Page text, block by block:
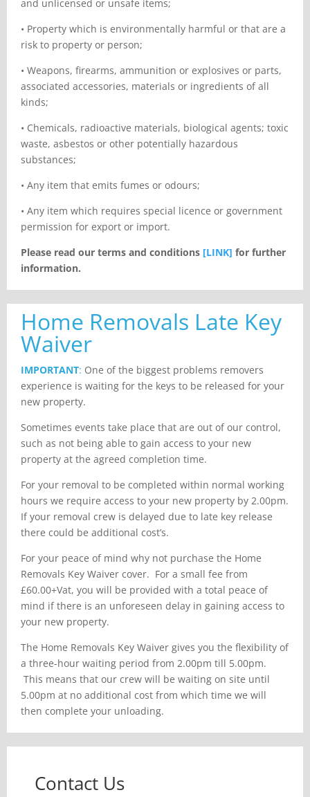
and unlicensed or unsafe items;
• Property which is environmentally harmful or that are a
risk to property or person;
• Weapons, firearms, ammunition or explosives or parts,
associated accessories, materials or ingredients of all
kinds;
• Chemicals, radioactive materials, biological agents; toxic
waste, asbestos or other potentially hazardous
substances;
• Any item that emits fumes or odours;
• Any item which requires special licence or government
permission for export or import.
Please read our terms and conditions [LINK] for further
information.
Home Removals Late Key
Waiver
IMPORTANT: One of the biggest problems removers
experience is waiting for the keys to be released for your
new property.
Sometimes events take place that are out of our control,
such as not being able to gain access to your new
property at the agreed completion time.
For your removal to be completed within normal working
hours we require access to your new property by 2.00pm.
If your removal crew is delayed due to late key release
there could be additional cost’s.
For your peace of mind why not purchase the Home
Removals Key Waiver cover. For a small fee from
£60.00+Vat, you will be provided with a total peace of
mind if there is an unforeseen delay in gaining access to
your new property.
The Home Removals Key Waiver gives you the flexibility of
a three-hour waiting period from 2.00pm till 5.00pm.
This means that our crew will be waiting on site until
5.00pm at no additional cost from which time we will
then complete your unloading.
Contact Us